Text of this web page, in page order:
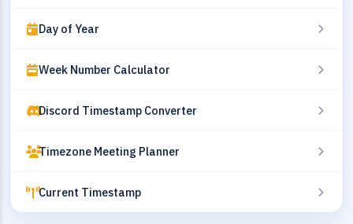
Day of Year
Week Number Calculator
Discord Timestamp Converter
Timezone Meeting Planner
Current Timestamp